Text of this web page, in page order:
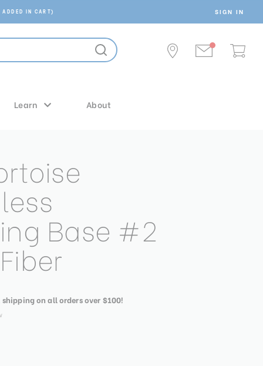
IN CART) SIGN IN
Learn About
Base #2
shipping on all orders over $100!